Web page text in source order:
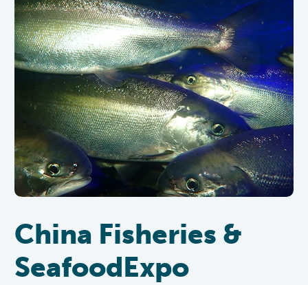
China Fisheries &
SeafoodExpo